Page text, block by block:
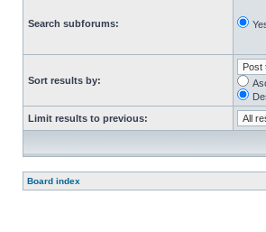
Search subforums:
Sort results by:
Limit results to previous:
Board index